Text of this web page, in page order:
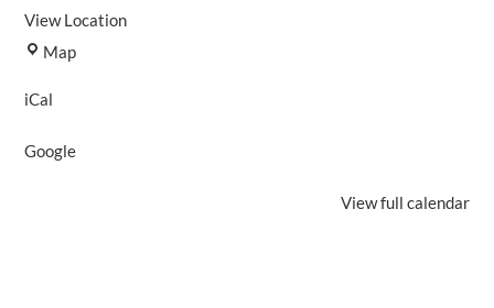
View Location
MapNorth
iCal
Google
View full calendar